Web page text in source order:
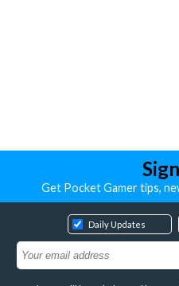
Get Pocket Gamer tips,
Daily Updates